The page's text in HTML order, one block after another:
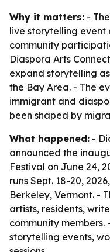
Why it matters: -
live storytelling event
community
Diaspora Arts
expand storytelling
the Bay Area. - The
immigrant and
been shaped by
What happened: -
announced the
Festival on June 24,
runs Sept. 18-20,
Berkeley, Vermont. -
artists, residents,
community
storytelling events,